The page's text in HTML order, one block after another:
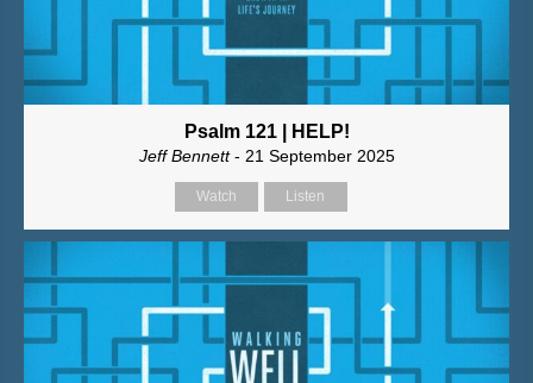
Psalm 121 | HELP!
Jeff Bennett- 21 September 2025
Watch Listen